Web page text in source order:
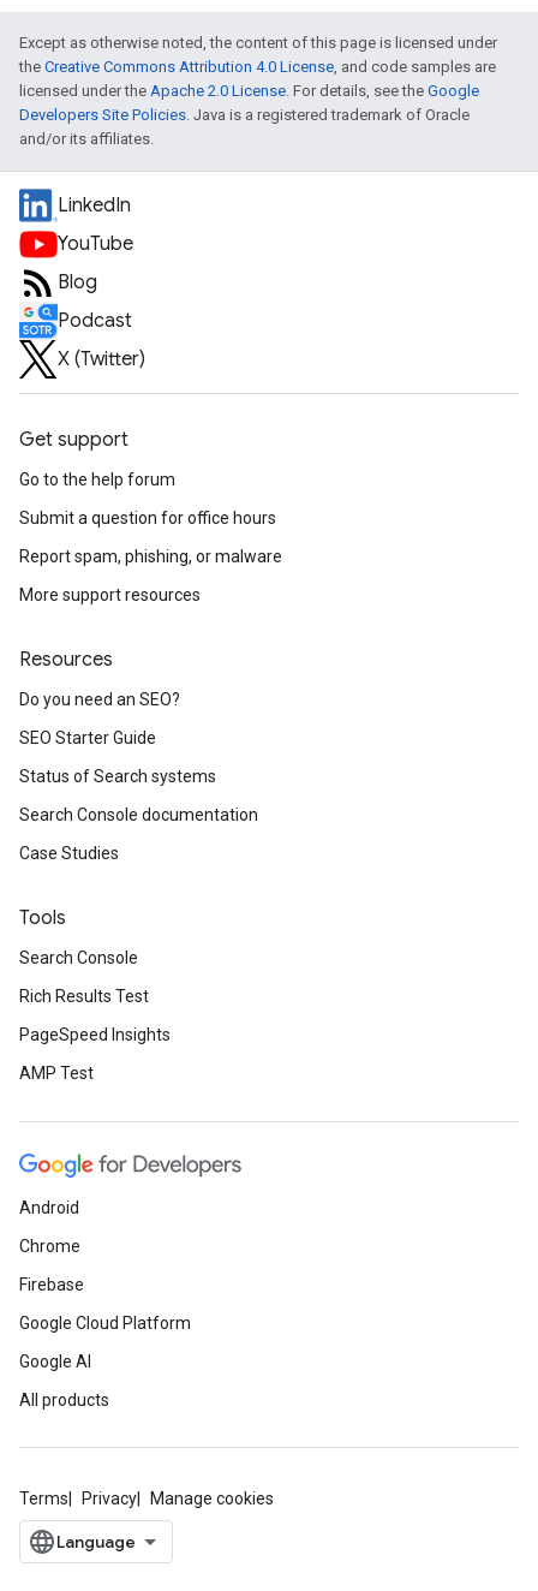
Except as otherwise noted, the content of this page is licensed under
the Creative Commons Attribution 4.0 License, and code samples are
licensed under the Apache 2.0 License. For details, see the Google
Developers Site Policies. Java is a registered trademark of Oracle
and/or its affiliates.
LinkedIn
YouTube
Blog
Podcast
X (Twitter)
Get support
Go to the help forum
Submit a question for office hours
Report spam, phishing, or malware
More support resources
Resources
Do you need an SEO?
SEO Starter Guide
Status of Search systems
Search Console documentation
Case Studies
Tools
Search Console
Rich Results Test
PageSpeed Insights
AMP Test
Android
Chrome
Firebase
Google Cloud Platform
Google AI
All products
Terms Privacy Manage cookies